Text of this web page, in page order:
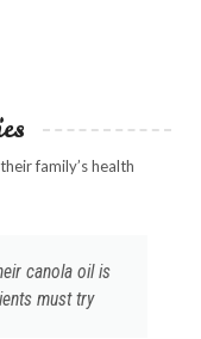
family’s health
canola oil is
must try